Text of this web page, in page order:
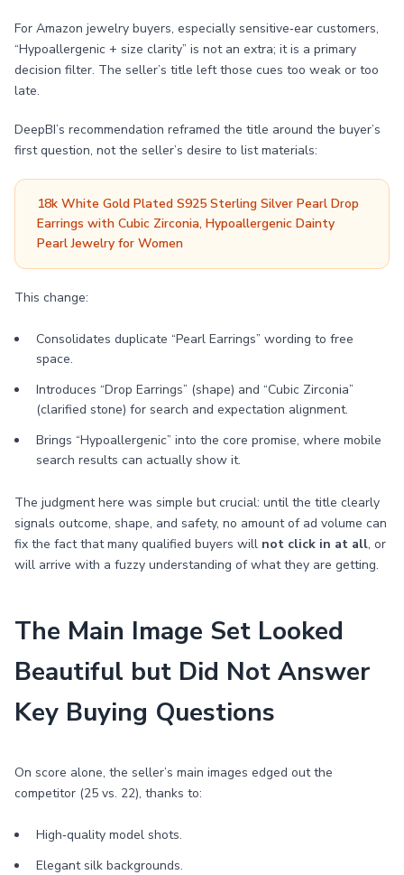
For Amazon jewelry buyers, especially sensitive‑ear customers,
“Hypoallergenic + size clarity” is not an extra; it is a primary
decision filter. The seller’s title left those cues too weak or too
late.
DeepBI’s recommendation reframed the title around the buyer’s
first question, not the seller’s desire to list materials:
18k White Gold Plated S925 Sterling Silver Pearl Drop
Earrings with Cubic Zirconia, Hypoallergenic Dainty
Pearl Jewelry for Women
This change:
Consolidates duplicate “Pearl Earrings” wording to free
space.
Introduces “Drop Earrings” (shape) and “Cubic Zirconia”
(clarified stone) for search and expectation alignment.
Brings “Hypoallergenic” into the core promise, where mobile
search results can actually show it.
The judgment here was simple but crucial: until the title clearly
signals outcome, shape, and safety, no amount of ad volume can
fix the fact that many qualified buyers will not click in at all, or
will arrive with a fuzzy understanding of what they are getting.
The Main Image Set Looked
Beautiful but Did Not Answer
Key Buying Questions
On score alone, the seller’s main images edged out the
competitor (25 vs. 22), thanks to:
High‑quality model shots.
Elegant silk backgrounds.